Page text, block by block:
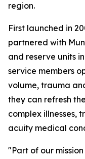
region.
First launched in
partnered with
and reserve units
service members
volume, trauma
they can refresh
complex illnesses,
acuity medical
"Part of our